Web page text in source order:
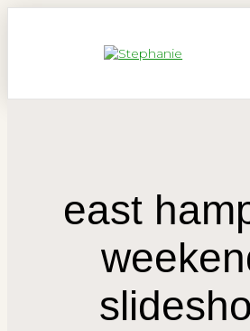
east